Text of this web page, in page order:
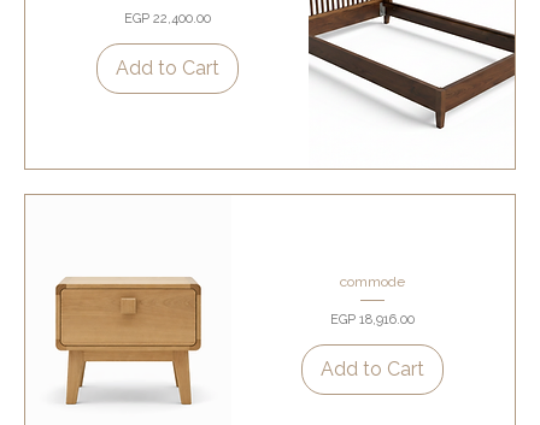
Price
EGP 22,400.00
Add to Cart
commode
Price
EGP 18,916.00
Add to Cart